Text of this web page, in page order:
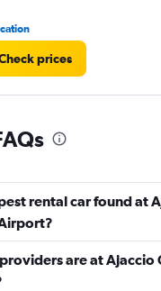
prices
rental car found at
are at Ajaccio